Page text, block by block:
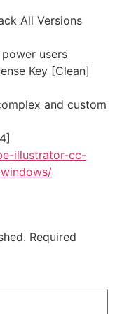
All Versions
users
Key [Clean]
and custom
illustrator-cc-
Required